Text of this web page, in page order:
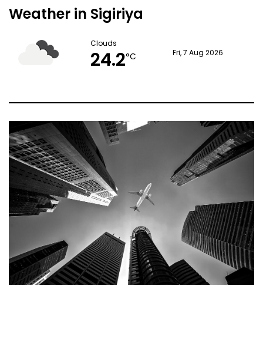
Weather in Sigiriya
Clouds
24.2°C Fri, 7 Aug 2026